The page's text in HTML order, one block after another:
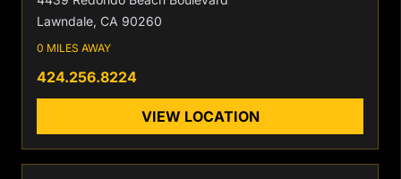
Lawndale, CA 90260
0 MILES AWAY
424.256.8224
VIEW LOCATION